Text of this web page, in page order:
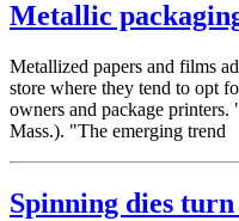
Metallic
Metallized papers and films
store where they tend to opt
owners and package
Mass.). "The emerging trend
Spinning dies